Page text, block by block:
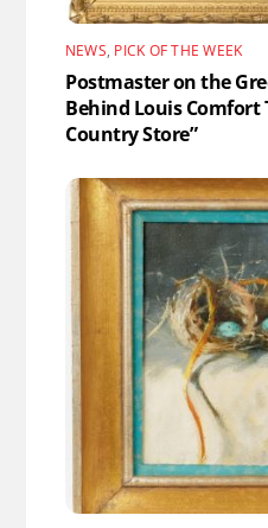
NEWS, PICK OF THE WEEK
Postmaster on the
Behind Louis Comfort
Country Store”